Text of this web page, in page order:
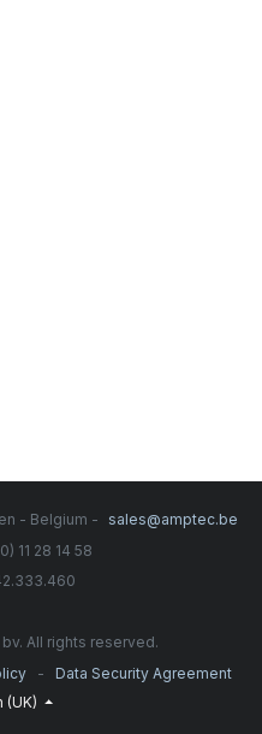
- Belgium -
sales@amptec.be
11 28 14 58
All rights reserved.
-
Data Security Agreement
(UK)